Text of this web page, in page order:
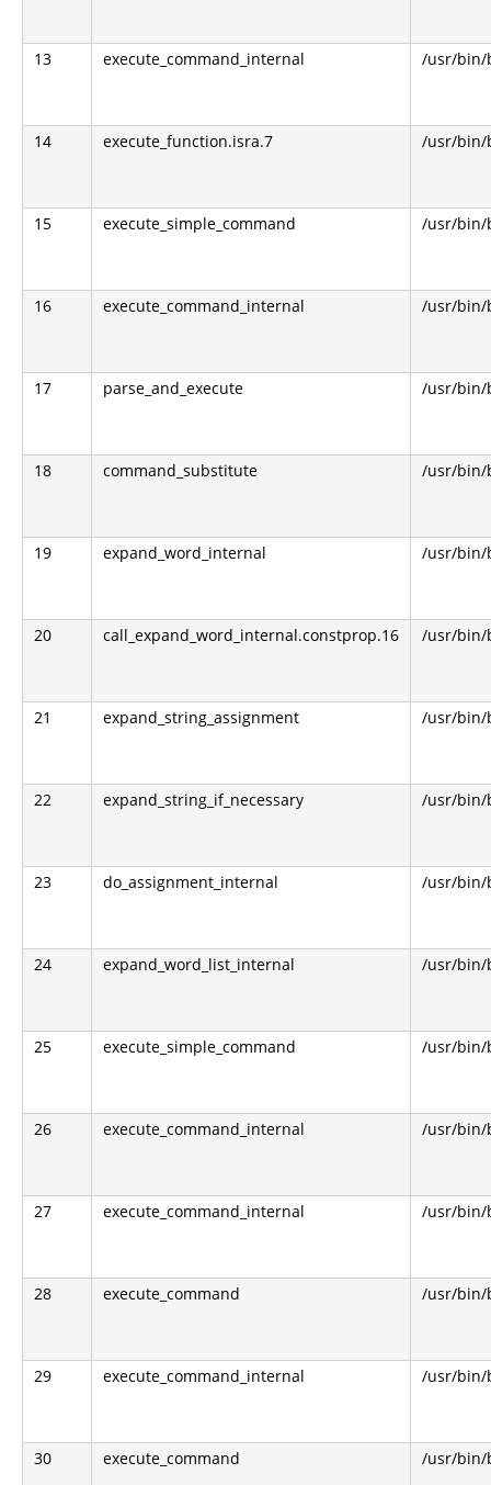
13 execute_command_internal /usr/bin/
14 execute_function.isra.7 /usr/bin/
15 execute_simple_command /usr/bin/
16 execute_command_internal /usr/bin/
17 parse_and_execute /usr/bin/
18 command_substitute /usr/bin/
19 expand_word_internal /usr/bin/
20 call_expand_word_internal.constprop.16 /usr/bin/
21 expand_string_assignment /usr/bin/
22 expand_string_if_necessary /usr/bin/
23 do_assignment_internal /usr/bin/
24 expand_word_list_internal /usr/bin/
25 execute_simple_command /usr/bin/
26 execute_command_internal /usr/bin/
27 execute_command_internal /usr/bin/
28 execute_command /usr/bin/
29 execute_command_internal /usr/bin/
30 execute_command /usr/bin/